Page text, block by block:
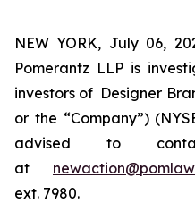
NEW YORK, July 06,
Pomerantz LLP is
investors of Designer
or the “Company”)
advised to
at
ext. 7980.